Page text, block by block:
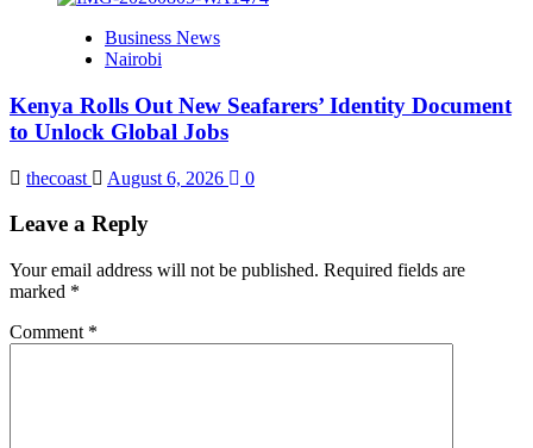
Business News
Nairobi
Kenya Rolls Out New Seafarers’ Identity Document
to Unlock Global Jobs
thecoast August 6, 2026 0
Leave a Reply
Your email address will not be published. Required fields are
marked *
Comment *